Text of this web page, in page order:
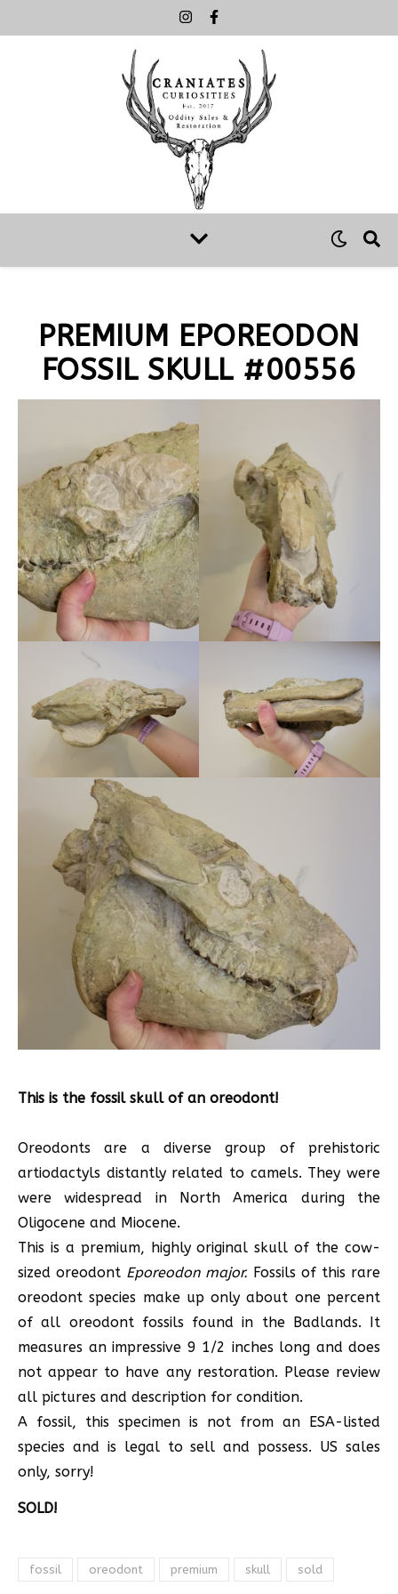
PREMIUM EPOREODON
FOSSIL SKULL #00556
This is the fossil skull of an oreodont!
Oreodonts are a diverse group of prehistoric
artiodactyls distantly related to camels. They were
were widespread in North America during the
Oligocene and Miocene.
This is a premium, highly original skull of the cow-
sized oreodont Eporeodon major. Fossils of this rare
oreodont species make up only about one percent
of all oreodont fossils found in the Badlands. It
measures an impressive 9 1/2 inches long and does
not appear to have any restoration. Please review
all pictures and description for condition.
A fossil, this specimen is not from an ESA-listed
species and is legal to sell and possess. US sales
only, sorry!
SOLD!
fossil oreodont premium skull sold